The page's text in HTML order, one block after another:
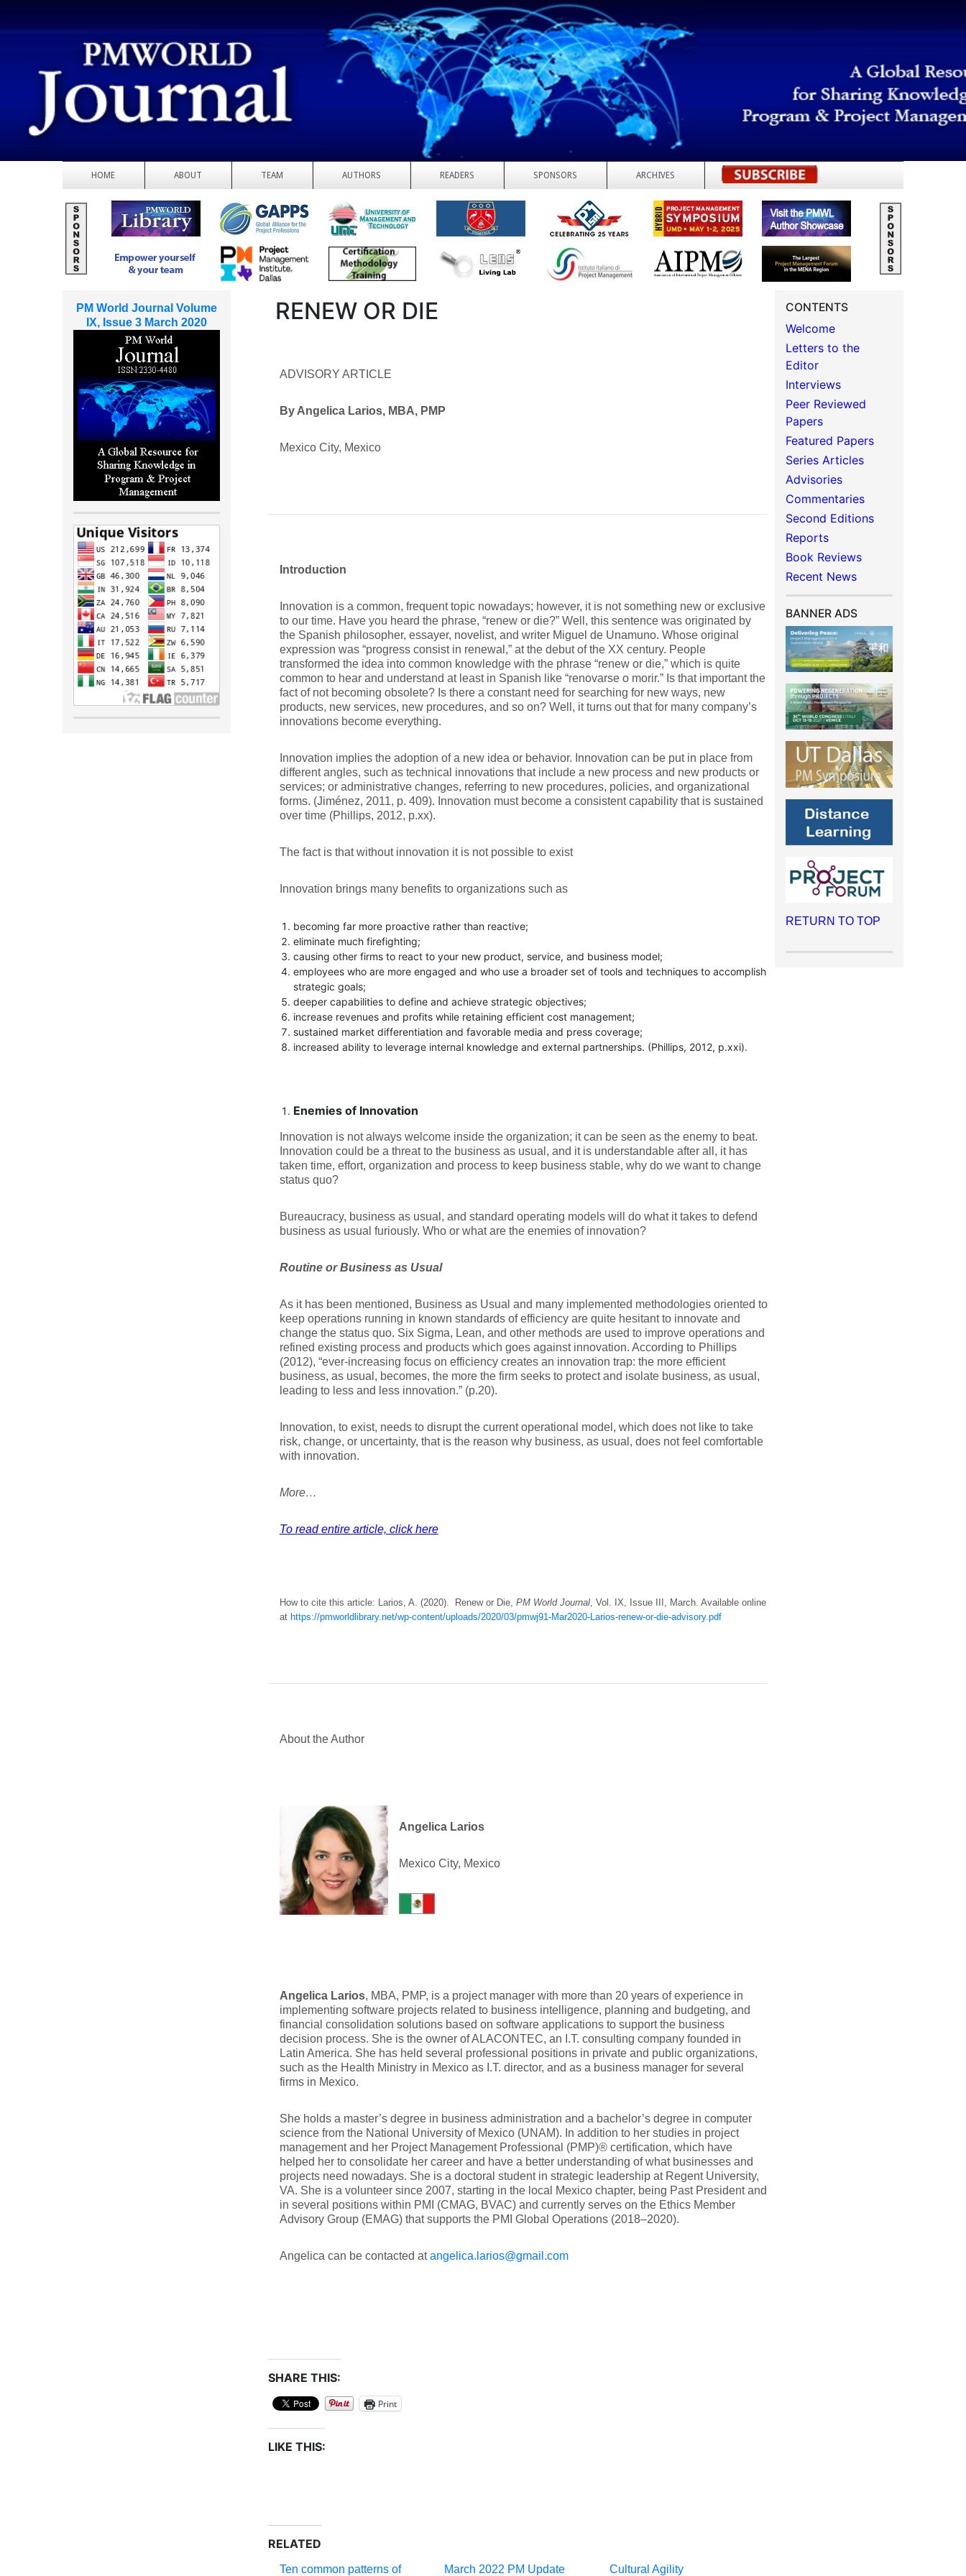
HOME ABOUT TEAM AUTHORS READERS SPONSORS ARCHIVES REGISTER
RENEW OR DIE
ADVISORY ARTICLE
By Angelica Larios, MBA, PMP
Mexico City, Mexico
Introduction
Innovation is a common, frequent topic nowadays; however, it is not something new or exclusive
to our time. Have you heard the phrase, “renew or die?” Well, this sentence was originated by
the Spanish philosopher, essayer, novelist, and writer Miguel de Unamuno. Whose original
expression was “progress consist in renewal,” at the debut of the XX century. People
transformed the idea into common knowledge with the phrase “renew or die,” which is quite
common to hear and understand at least in Spanish like “renovarse o morir.” Is that important the
fact of not becoming obsolete? Is there a constant need for searching for new ways, new
products, new services, new procedures, and so on? Well, it turns out that for many company’s
innovations become everything.
Innovation implies the adoption of a new idea or behavior. Innovation can be put in place from
different angles, such as technical innovations that include a new process and new products or
services; or administrative changes, referring to new procedures, policies, and organizational
forms. (Jiménez, 2011, p. 409). Innovation must become a consistent capability that is sustained
over time (Phillips, 2012, p.xx).
The fact is that without innovation it is not possible to exist
Innovation brings many benefits to organizations such as
becoming far more proactive rather than reactive;
eliminate much firefighting;
causing other firms to react to your new product, service, and business model;
employees who are more engaged and who use a broader set of tools and techniques to accomplish
strategic goals;
deeper capabilities to define and achieve strategic objectives;
increase revenues and profits while retaining efficient cost management;
sustained market differentiation and favorable media and press coverage;
increased ability to leverage internal knowledge and external partnerships. (Phillips, 2012, p.xxi).
Enemies of Innovation
Innovation is not always welcome inside the organization; it can be seen as the enemy to beat.
Innovation could be a threat to the business as usual, and it is understandable after all, it has
taken time, effort, organization and process to keep business stable, why do we want to change
status quo?
Bureaucracy, business as usual, and standard operating models will do what it takes to defend
business as usual furiously. Who or what are the enemies of innovation?
Routine or Business as Usual
As it has been mentioned, Business as Usual and many implemented methodologies oriented to
keep operations running in known standards of efficiency are quite hesitant to innovate and
change the status quo. Six Sigma, Lean, and other methods are used to improve operations and
refined existing process and products which goes against innovation. According to Phillips
(2012), “ever-increasing focus on efficiency creates an innovation trap: the more efficient
business, as usual, becomes, the more the firm seeks to protect and isolate business, as usual,
leading to less and less innovation.” (p.20).
Innovation, to exist, needs to disrupt the current operational model, which does not like to take
risk, change, or uncertainty, that is the reason why business, as usual, does not feel comfortable
with innovation.
More…
To read entire article, click here
How to cite this article: Larios, A. (2020). Renew or Die, PM World Journal, Vol. IX, Issue III, March. Available online
at https://pmworldlibrary.net/wp-content/uploads/2020/03/pmwj91-Mar2020-Larios-renew-or-die-advisory.pdf
About the Author
Angelica Larios
Mexico City, Mexico
Angelica Larios, MBA, PMP, is a project manager with more than 20 years of experience in
implementing software projects related to business intelligence, planning and budgeting, and
financial consolidation solutions based on software applications to support the business
decision process. She is the owner of ALACONTEC, an I.T. consulting company founded in
Latin America. She has held several professional positions in private and public organizations,
such as the Health Ministry in Mexico as I.T. director, and as a business manager for several
firms in Mexico.
She holds a master’s degree in business administration and a bachelor’s degree in computer
science from the National University of Mexico (UNAM). In addition to her studies in project
management and her Project Management Professional (PMP)® certification, which have
helped her to consolidate her career and have a better understanding of what businesses and
projects need nowadays. She is a doctoral student in strategic leadership at Regent University,
VA. She is a volunteer since 2007, starting in the local Mexico chapter, being Past President and
in several positions within PMI (CMAG, BVAC) and currently serves on the Ethics Member
Advisory Group (EMAG) that supports the PMI Global Operations (2018–2020).
Angelica can be contacted atangelica.larios@gmail.com
SHARE THIS:
Print
LIKE THIS:
RELATED
Ten common patterns of March 2022 PM Update Cultural Agility
CONTENTS
Welcome
Letters to the
Editor
Interviews
Peer Reviewed
Papers
Featured Papers
Series Articles
Advisories
Commentaries
Second Editions
Reports
Book Reviews
Recent News
BANNER ADS
RETURN TO TOP
PM World Journal Volume
IX, Issue 3 March 2020